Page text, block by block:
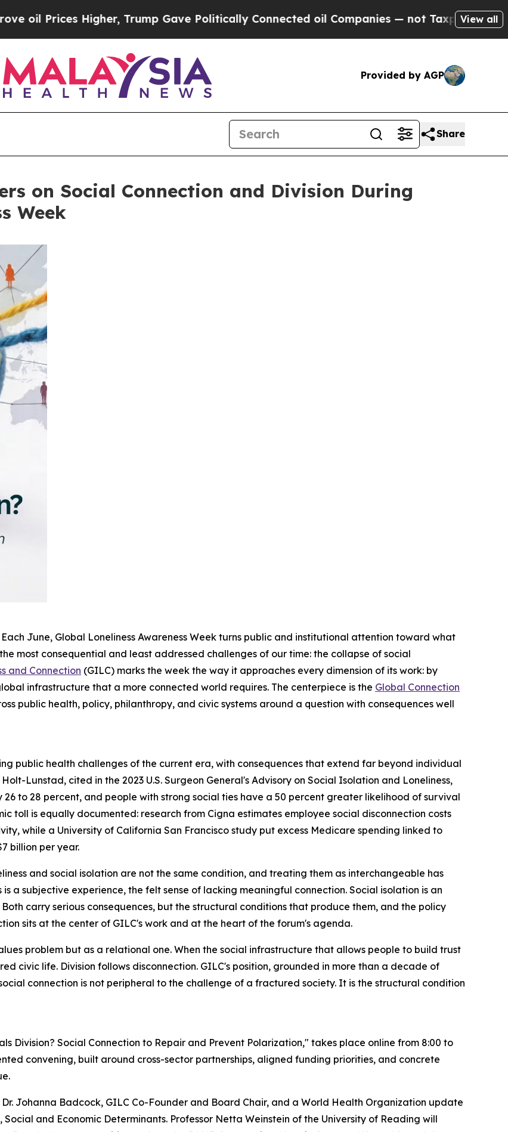
Trump Gave Politically Connected oil Companies — not Taxpayers — the Chance to
View all
Provided by AGP
Share
on Social Connection and Division During
Week
Each June, Global Loneliness Awareness Week turns public and institutional attention toward what
most consequential and least addressed challenges of our time: the collapse of social
and Connection (GILC) marks the week the way it approaches every dimension of its work: by
infrastructure that a more connected world requires. The centerpiece is the Global Connection
public health, policy, philanthropy, and civic systems around a question with consequences well
public health challenges of the current era, with consequences that extend far beyond individual
Lunstad, cited in the 2023 U.S. Surgeon General's Advisory on Social Isolation and Loneliness,
26 to 28 percent, and people with strong social ties have a 50 percent greater likelihood of survival
toll is equally documented: research from Cigna estimates employee social disconnection costs
while a University of California San Francisco study put excess Medicare spending linked to
billion per year.
and social isolation are not the same condition, and treating them as interchangeable has
a subjective experience, the felt sense of lacking meaningful connection. Social isolation is an
carry serious consequences, but the structural conditions that produce them, and the policy
sits at the center of GILC's work and at the heart of the forum's agenda.
problem but as a relational one. When the social infrastructure that allows people to build trust
civic life. Division follows disconnection. GILC's position, grounded in more than a decade of
connection is not peripheral to the challenge of a fractured society. It is the structural condition
Division? Social Connection to Repair and Prevent Polarization," takes place online from 8:00 to
convening, built around cross-sector partnerships, aligned funding priorities, and concrete
Johanna Badcock, GILC Co-Founder and Board Chair, and a World Health Organization update
and Economic Determinants. Professor Netta Weinstein of the University of Reading will